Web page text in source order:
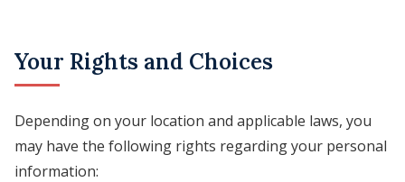
Your Rights and Choices
Depending on your location and applicable laws, you
may have the following rights regarding your personal
information: